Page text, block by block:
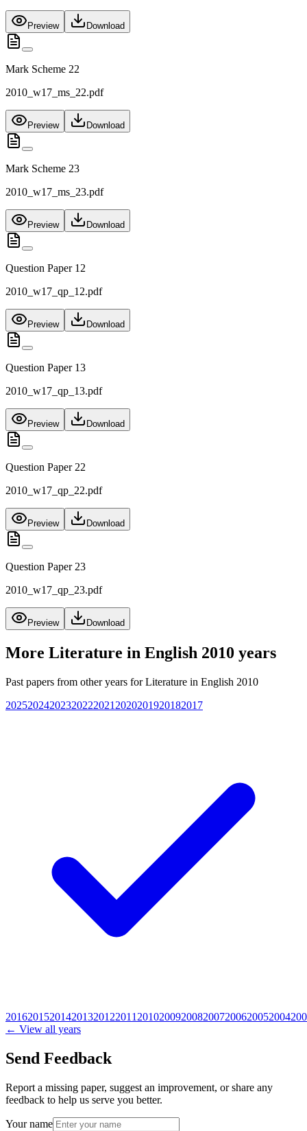
Preview Download
Mark Scheme 22
2010_w17_ms_22.pdf
Preview Download
Mark Scheme 23
2010_w17_ms_23.pdf
Preview Download
Question Paper 12
2010_w17_qp_12.pdf
Preview Download
Question Paper 13
2010_w17_qp_13.pdf
Preview Download
Question Paper 22
2010_w17_qp_22.pdf
Preview Download
Question Paper 23
2010_w17_qp_23.pdf
Preview Download
More Literature in English 2010 years
Past papers from other years forLiterature in English 2010
20252024202320222021 2020201920182017
201620152014201320122011 2010200920082007200620052004
← View all years
Send Feedback
Report a missing paper, suggest an improvement, or share any
feedback to help us serve you better.
Your name